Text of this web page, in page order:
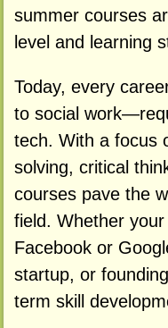
summer courses
level and learning
Today, every
to social
tech. With a focus
solving, critical
courses pave the
field. Whether
Facebook or
startup, or
term skill